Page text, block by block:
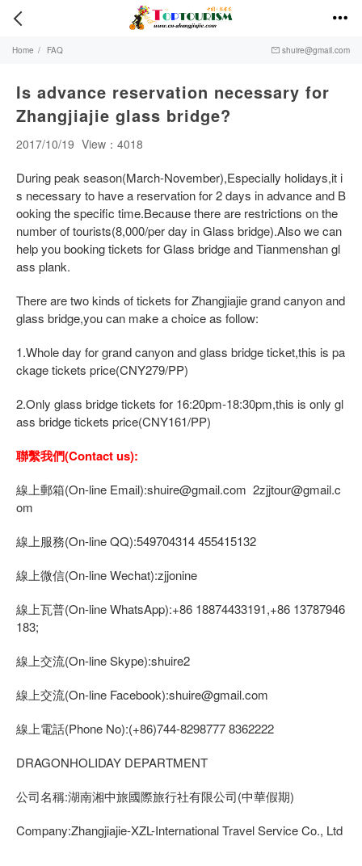
 
Home / FAQ  shuire@gmail.com
Is advance reservation necessary for
Zhangjiajie glass bridge?
2017/10/19 View：4018
During peak season(March-November),Especially holidays,it i
s necessary to have a reservation for 2 days in advance and B
ooking the specific time.Because there are restrictions on the
number of tourists(8,000/per day in Glass bridge).Also we can
help you booking tickets for Glass bridge and Tianmenshan gl
ass plank.
There are two kinds of tickets for Zhangjiajie grand canyon and
glass bridge,you can make a choice as follow:
1.Whole day for grand canyon and glass bridge ticket,this is pa
ckage tickets price(CNY279/PP)
2.Only glass bridge tickets for 16:20pm-18:30pm,this is only gl
ass bridge tickets price(CNY161/PP)
聯繫我們(Contact us):
線上郵箱(On-line Email):shuire@gmail.com 2zjjtour@gmail.c
om
線上服務(On-line QQ):549704314 455415132
線上微信(On-line Wechat):zjjonine
線上瓦普(On-line WhatsApp):+86 18874433191,+86 13787946
183;
線上交流(On-line Skype):shuire2
線上交流(On-line Facebook):shuire@gmail.com
線上電話(Phone No):(+86)744-8298777 8362222
DRAGONHOLIDAY DEPARTMENT
公司名稱:湖南湘中旅國際旅行社有限公司(中華假期)
Company:Zhangjiajie-XZL-International Travel Service Co., Ltd